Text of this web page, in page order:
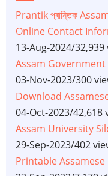
Prantik প্ৰান্তিক
Online Contact
13-Aug-2024/32,939
Assam
03-Nov-2023/300
Download
04-Oct-2023/42,618
Assam University
29-Sep-2023/402
Printable